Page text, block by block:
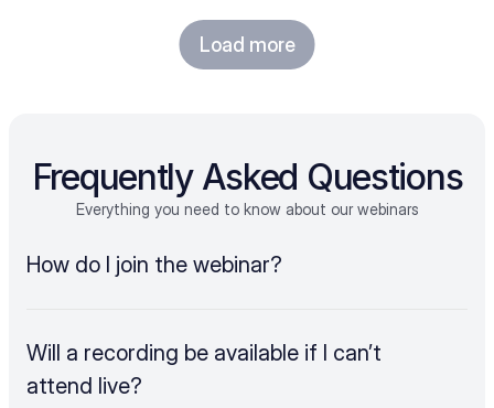
Load more
Frequently Asked Questions
Everything you need to know about our webinars
How do I join the webinar?
Will a recording be available if I can’t
attend live?